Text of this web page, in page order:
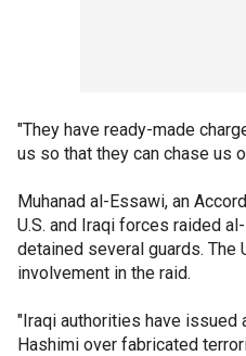
"They have ready-made
us so that they can chase us
Muhanad al-Essawi, an
U.S. and Iraqi forces raided
detained several guards. The
involvement in the raid.
"Iraqi authorities have issued
Hashimi over fabricated